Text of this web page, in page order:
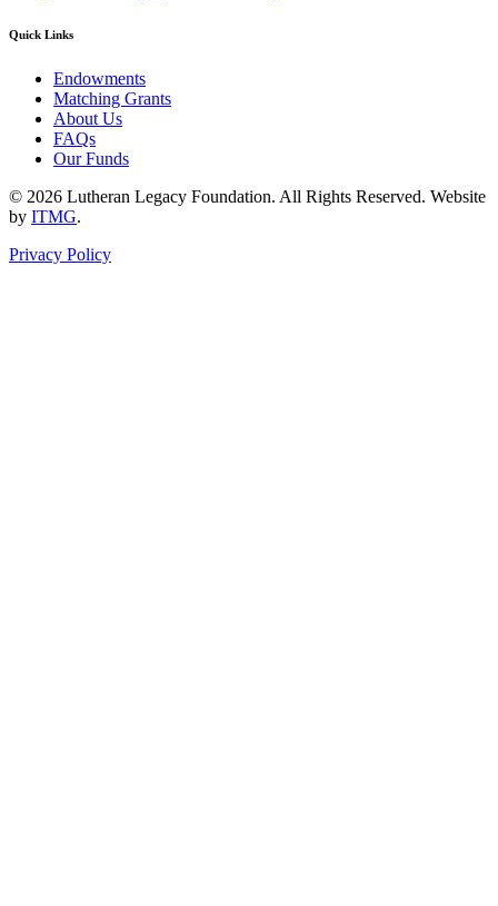
Quick Links
Endowments
Matching Grants
About Us
FAQs
Our Funds
© 2026 Lutheran Legacy Foundation. All Rights Reserved. Website
by ITMG.
Privacy Policy